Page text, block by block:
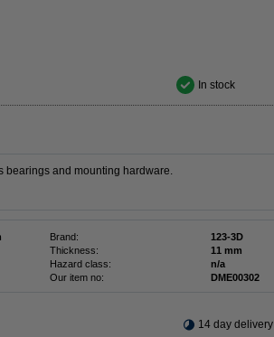
In stock
bearings and mounting hardware.
Brand:
123-3D
Thickness:
11 mm
Hazard class:
n/a
Our item no: DME00302
14 day delivery